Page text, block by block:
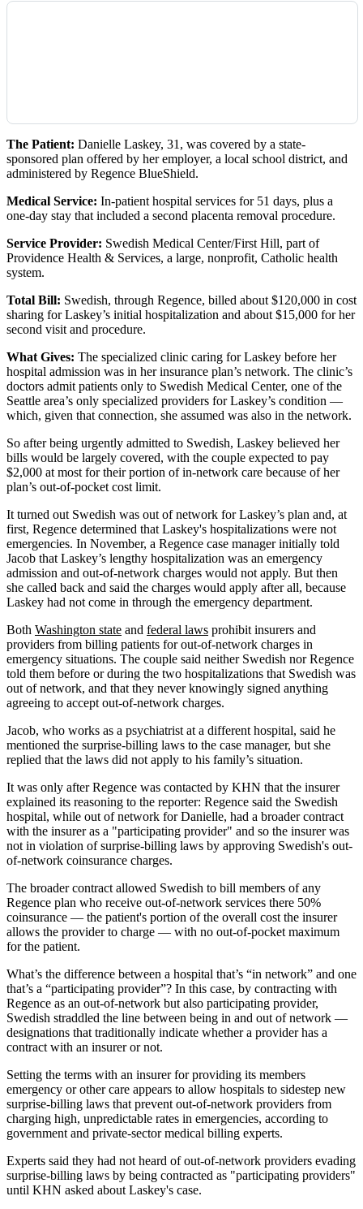
The Patient: Danielle Laskey, 31, was covered by a state-
sponsored plan offered by her employer, a local school district, and
administered by Regence BlueShield.
Medical Service: In-patient hospital services for 51 days, plus a
one-day stay that included a second placenta removal procedure.
Service Provider: Swedish Medical Center/First Hill, part of
Providence Health & Services, a large, nonprofit, Catholic health
system.
Total Bill: Swedish, through Regence, billed about $120,000 in cost
sharing for Laskey’s initial hospitalization and about $15,000 for her
second visit and procedure.
What Gives: The specialized clinic caring for Laskey before her
hospital admission was in her insurance plan’s network. The clinic’s
doctors admit patients only to Swedish Medical Center, one of the
Seattle area’s only specialized providers for Laskey’s condition —
which, given that connection, she assumed was also in the network.
So after being urgently admitted to Swedish, Laskey believed her
bills would be largely covered, with the couple expected to pay
$2,000 at most for their portion of in-network care because of her
plan’s out-of-pocket cost limit.
It turned out Swedish was out of network for Laskey’s plan and, at
first, Regence determined that Laskey's hospitalizations were not
emergencies. In November, a Regence case manager initially told
Jacob that Laskey’s lengthy hospitalization was an emergency
admission and out-of-network charges would not apply. But then
she called back and said the charges would apply after all, because
Laskey had not come in through the emergency department.
Both Washington state and federal laws prohibit insurers and
providers from billing patients for out-of-network charges in
emergency situations. The couple said neither Swedish nor Regence
told them before or during the two hospitalizations that Swedish was
out of network, and that they never knowingly signed anything
agreeing to accept out-of-network charges.
Jacob, who works as a psychiatrist at a different hospital, said he
mentioned the surprise-billing laws to the case manager, but she
replied that the laws did not apply to his family’s situation.
It was only after Regence was contacted by KHN that the insurer
explained its reasoning to the reporter: Regence said the Swedish
hospital, while out of network for Danielle, had a broader contract
with the insurer as a "participating provider" and so the insurer was
not in violation of surprise-billing laws by approving Swedish's out-
of-network coinsurance charges.
The broader contract allowed Swedish to bill members of any
Regence plan who receive out-of-network services there 50%
coinsurance — the patient's portion of the overall cost the insurer
allows the provider to charge — with no out-of-pocket maximum
for the patient.
What’s the difference between a hospital that’s “in network” and one
that’s a “participating provider”? In this case, by contracting with
Regence as an out-of-network but also participating provider,
Swedish straddled the line between being in and out of network —
designations that traditionally indicate whether a provider has a
contract with an insurer or not.
Setting the terms with an insurer for providing its members
emergency or other care appears to allow hospitals to sidestep new
surprise-billing laws that prevent out-of-network providers from
charging high, unpredictable rates in emergencies, according to
government and private-sector medical billing experts.
Experts said they had not heard of out-of-network providers evading
surprise-billing laws by being contracted as "participating providers"
until KHN asked about Laskey's case.